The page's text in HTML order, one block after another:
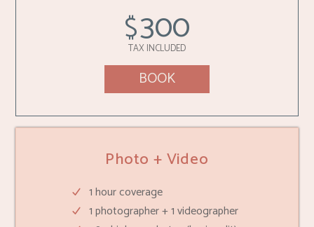
$300
TAX INCLUDED
BOOK
Photo + Video
1 hour coverage
1 photographer + 1 videographer